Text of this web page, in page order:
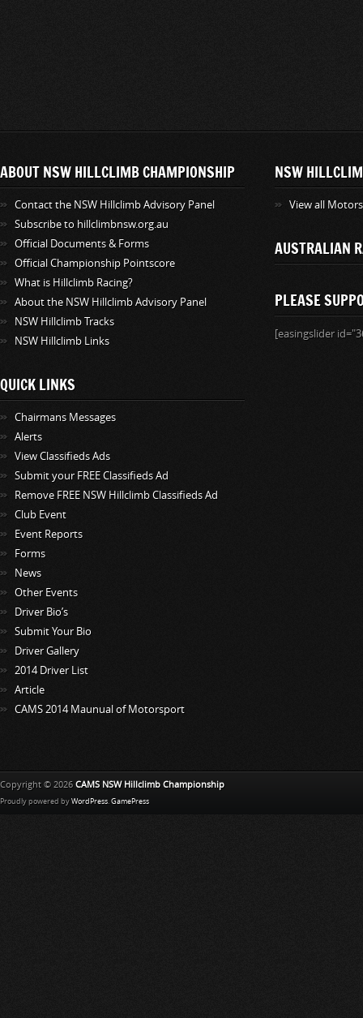
ABOUT NSW HILLCLIMB CHAMPIONSHIP
Contact the NSW Hillclimb Advisory Panel
Subscribe to hillclimbnsw.org.au
Official Documents & Forms
Official Championship Pointscore
What is Hillclimb Racing?
About the NSW Hillclimb Advisory Panel
NSW Hillclimb Tracks
NSW Hillclimb Links
QUICK LINKS
Chairmans Messages
Alerts
View Classifieds Ads
Submit your FREE Classifieds Ad
Remove FREE NSW Hillclimb Classifieds Ad
Club Event
Event Reports
Forms
News
Other Events
Driver Bio’s
Submit Your Bio
Driver Gallery
2014 Driver List
Article
CAMS 2014 Maunual of Motorsport
NSW
View all
AUSTRALIAN
PLEASE
[easingslider
Copyright © 2026 CAMS NSW Hillclimb Championship
Proudly powered by WordPress. GamePress